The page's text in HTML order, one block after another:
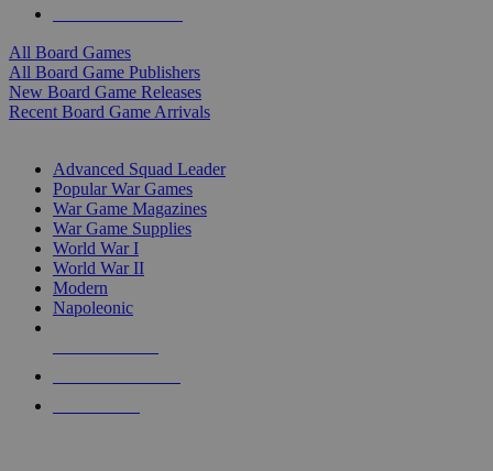
All Board Games
All Board Game Publishers
New Board Game Releases
Recent Board Game Arrivals
Advanced Squad Leader
Popular War Games
War Game Magazines
War Game Supplies
World War I
World War II
Modern
Napoleonic